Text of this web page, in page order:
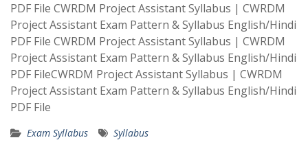
PDF File CWRDM Project Assistant Syllabus | CWRDM
Project Assistant Exam Pattern & Syllabus English/Hindi
PDF File CWRDM Project Assistant Syllabus | CWRDM
Project Assistant Exam Pattern & Syllabus English/Hindi
PDF FileCWRDM Project Assistant Syllabus | CWRDM
Project Assistant Exam Pattern & Syllabus English/Hindi
PDF File
Exam Syllabus Syllabus